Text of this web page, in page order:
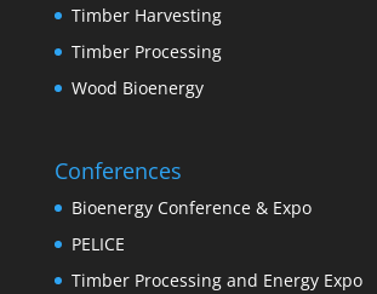
Timber Harvesting
Timber Processing
Wood Bioenergy
Conferences
Bioenergy Conference & Expo
PELICE
Timber Processing and Energy Expo